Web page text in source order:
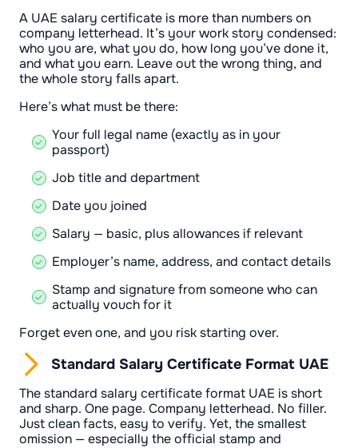
A UAE salary certificate is more than numbers on
company letterhead. It’s your work story condensed:
who you are, what you do, how long you’ve done it,
and what you earn. Leave out the wrong thing, and
the whole story falls apart.
Here’s what must be there:
Your full legal name (exactly as in your
passport)
Job title and department
Date you joined
Salary — basic, plus allowances if relevant
Employer’s name, address, and contact details
Stamp and signature from someone who can
actually vouch for it
Forget even one, and you risk starting over.
Standard Salary Certificate Format UAE
The standard salary certificate format UAE is short
and sharp. One page. Company letterhead. No filler.
Just clean facts, easy to verify. Yet, the smallest
omission — especially the official stamp and